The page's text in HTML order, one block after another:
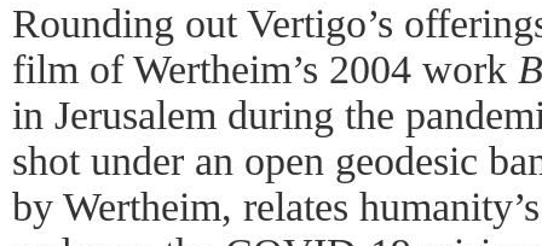
Rounding out Vertigo’s
film of Wertheim’s 2004 work
in Jerusalem during the
shot under an open geodesic
by Wertheim, relates